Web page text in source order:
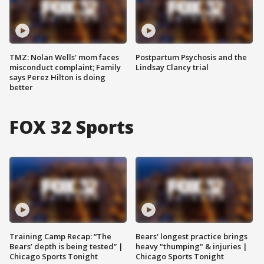
TMZ: Nolan Wells' mom faces
misconduct complaint; Family
says Perez Hilton is doing
better
Postpartum Psychosis and the
Lindsay Clancy trial
FOX 32 Sports
Training Camp Recap: “The
Bears’ depth is being tested” |
Chicago Sports Tonight
Bears' longest practice brings
heavy "thumping" & injuries |
Chicago Sports Tonight